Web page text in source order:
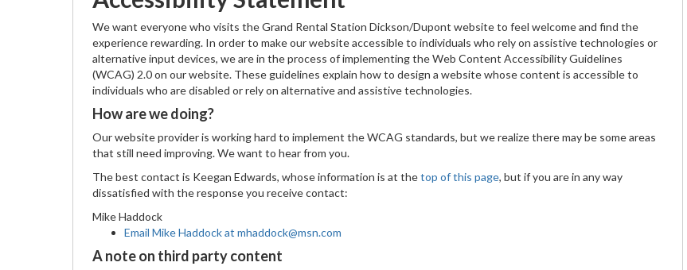
We want everyone who visits the Grand Rental Station Dickson/Dupont website to feel welcome and find the
experience rewarding. In order to make our website accessible to individuals who rely on assistive technologies or
alternative input devices, we are in the process of implementing the Web Content Accessibility Guidelines
(WCAG) 2.0 on our website. These guidelines explain how to design a website whose content is accessible to
individuals who are disabled or rely on alternative and assistive technologies.
How are we doing?
Our website provider is working hard to implement the WCAG standards, but we realize there may be some areas
that still need improving. We want to hear from you.
The best contact is Keegan Edwards, whose information is at thetop of this page, but if you are in any way
dissatisfied with the response you receive contact:
Mike Haddock
Email Mike Haddock at mhaddock@msn.com
A note on third party content